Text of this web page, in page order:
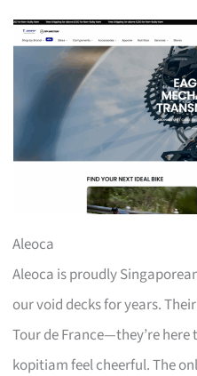
Aleoca
Aleoca is proudly
our void decks for years.
Tour de France—they’re
kopitiam feel cheerful. The